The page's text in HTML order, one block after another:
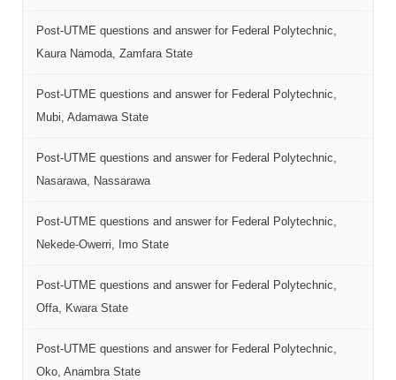
Post-UTME questions and answer for Federal Polytechnic,
Kaura Namoda, Zamfara State
Post-UTME questions and answer for Federal Polytechnic,
Mubi, Adamawa State
Post-UTME questions and answer for Federal Polytechnic,
Nasarawa, Nassarawa
Post-UTME questions and answer for Federal Polytechnic,
Nekede-Owerri, Imo State
Post-UTME questions and answer for Federal Polytechnic,
Offa, Kwara State
Post-UTME questions and answer for Federal Polytechnic,
Oko, Anambra State